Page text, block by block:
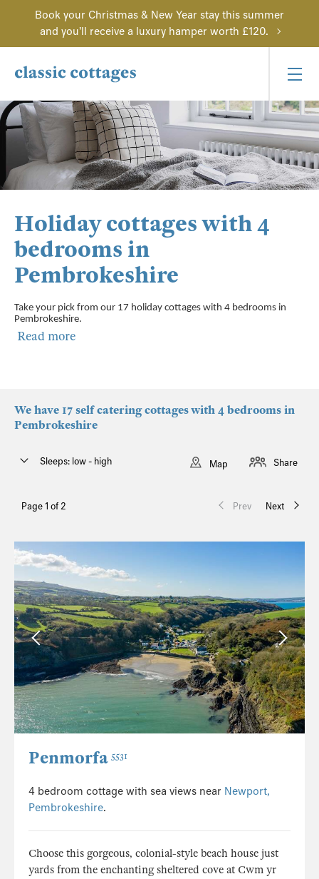
Book your Christmas & New Year stay this summer
and you'll receive a luxury hamper worth £120.
Holiday cottages with 4
bedrooms in
Pembrokeshire
Take your pick from our 17 holiday cottages with 4 bedrooms in
Pembrokeshire.
Read more
We have 17 self catering cottages with 4 bedrooms in
Pembrokeshire
Page 1 of 2 Prev Next
Sleeps: low - high Map Share
Penmorfa 5531
4 bedroom cottage with sea views near Newport,
Pembrokeshire.
Choose this gorgeous, colonial-style beach house just
yards from the enchanting sheltered cove at Cwm yr